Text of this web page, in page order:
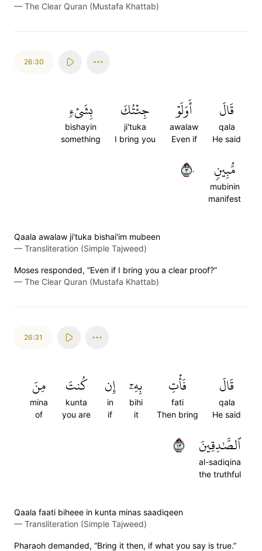
— The Clear Quran (Mustafa Khattab)
26:30
قَالَ
qala
He said
أَوَلَوۡ
awalaw
Even if
جِئۡتُكَ
ji'tuka
I bring you
بِشَيۡءٖ
bishayin
something
مُّبِينٖ
mubinin
manifest
٣٠
Qaala awalaw ji'tuka bishai'im mubeen
— Transliteration (Simple Tajweed)
Moses responded, “Even if I bring you a clear proof?”
— The Clear Quran (Mustafa Khattab)
26:31
قَالَ
qala
He said
فَأۡتِ
fati
Then bring
بِهِۦٓ
bihi
it
إِن
in
if
كُنتَ
kunta
you are
مِنَ
mina
of
ٱلصَّٰدِقِينَ
al-sadiqina
the truthful
٣١
Qaala faati biheee in kunta minas saadiqeen
— Transliteration (Simple Tajweed)
Pharaoh demanded, “Bring it then, if what you say is true.”